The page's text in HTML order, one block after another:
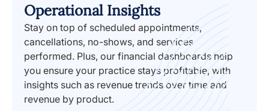
Operational Insights
Stay on top of scheduled appointments,
cancellations, no-shows, and services
performed. Plus, our financial dashboards help
you ensure your practice stays profitable, with
insights such as revenue trends over time and
revenue by product.